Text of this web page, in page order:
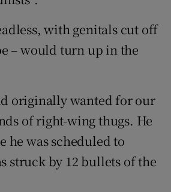
with genitals cut off
– would turn up in the
originally wanted for our
of right-wing thugs. He
he was scheduled to
struck by 12 bullets of the